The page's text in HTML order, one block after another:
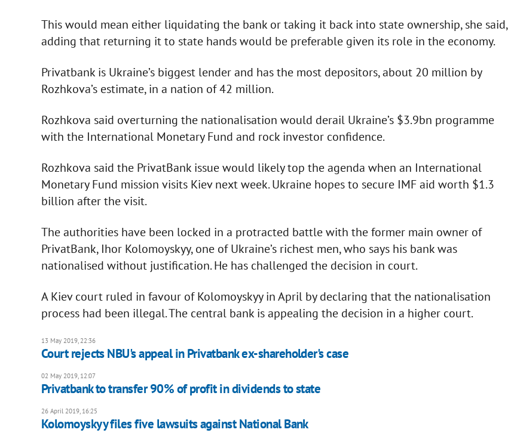
This would mean either liquidating the bank or taking it back into state ownership, she said,
adding that returning it to state hands would be preferable given its role in the economy.
Privatbank is Ukraine’s biggest lender and has the most depositors, about 20 million by
Rozhkova’s estimate, in a nation of 42 million.
Rozhkova said overturning the nationalisation would derail Ukraine’s $3.9bn programme
with the International Monetary Fund and rock investor confidence.
Rozhkova said the PrivatBank issue would likely top the agenda when an International
Monetary Fund mission visits Kiev next week. Ukraine hopes to secure IMF aid worth $1.3
billion after the visit.
The authorities have been locked in a protracted battle with the former main owner of
PrivatBank, Ihor Kolomoyskyy, one of Ukraine’s richest men, who says his bank was
nationalised without justification. He has challenged the decision in court.
A Kiev court ruled in favour of Kolomoyskyy in April by declaring that the nationalisation
process had been illegal. The central bank is appealing the decision in a higher court.
13 May 2019, 22:36
Court rejects NBU's appeal in Privatbank ex-shareholder's case
02 May 2019, 12:07
Privatbank to transfer 90% of profit in dividends to state
26 April 2019, 16:25
Kolomoyskyy files five lawsuits against National Bank